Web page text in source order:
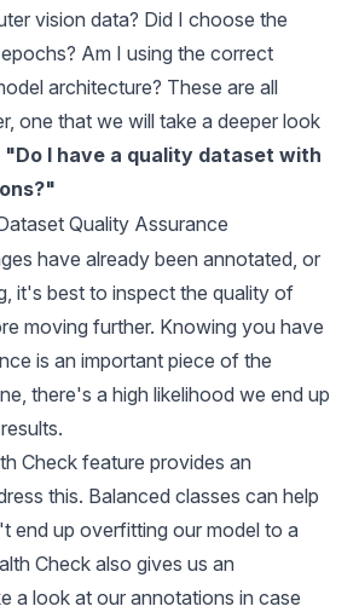
vision data? Did I choose the
Am I using the correct
architecture? These are all
one that we will take a deeper look
"Do I have a quality dataset with
Quality Assurance
have already been annotated, or
it's best to inspect the quality of
moving further. Knowing you have
is an important piece of the
there's a high likelihood we end up
Check feature provides an
this. Balanced classes can help
end up overfitting our model to a
Check also gives us an
a look at our annotations in case